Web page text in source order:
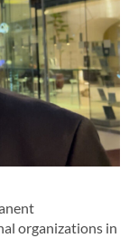
organizations in